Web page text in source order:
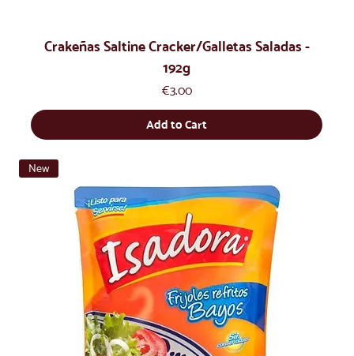
Crakeñas Saltine Cracker/Galletas Saladas -
192g
Price
€3.00
Add to Cart
New